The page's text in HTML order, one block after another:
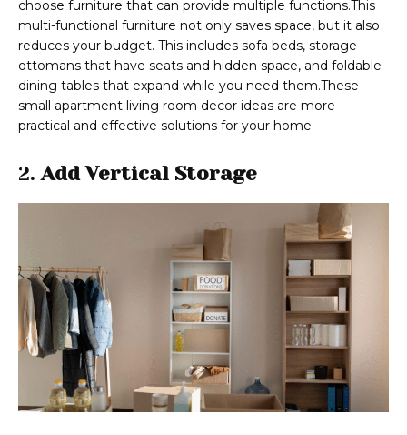
choose furniture that can provide multiple functions.This
multi-functional furniture not only saves space, but it also
reduces your budget. This includes sofa beds, storage
ottomans that have seats and hidden space, and foldable
dining tables that expand while you need them.These
small apartment living room decor ideas are more
practical and effective solutions for your home.
2.Add Vertical Storage